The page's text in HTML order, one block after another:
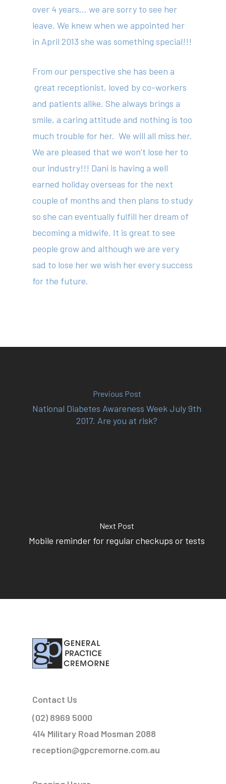
over 4 years… we are sorry to see her
leave. We knew when we appointed her
in April 2013 she was something special!!!
From our perspective she has been a
great receptionist, loved by co-workers
and patients alike. She always brings a
smile, a caring attitude and nothing is too
much trouble for her. We will all miss her.
We are pleased that we won’t lose her to
our industry!!! Dani is having a well
earned holiday overseas for the next
couple of months and then plans to study
so she can eventually fulfill her dream of
becoming a midwife. It is great to see
people grow and although we are very
sad to lose her we wish her every success
for the future.
Previous Post
National Diabetes Awareness Week July 9th
2017. Are you at risk?
Next Post
Mobile reminder for regular checkups or tests
Contact Us
(02) 8969 5000
414 Military Road Mosman 2088
reception@gpcremorne.com.au
About
Your Team
Services
Resources
414 Military Rd Mosman